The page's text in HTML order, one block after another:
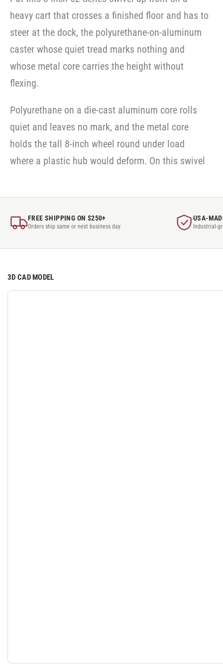
heavy cart that crosses a finished floor and has to
steer at the dock, the polyurethane-on-aluminum
caster whose quiet tread marks nothing and
whose metal core carries the height without
flexing.
Polyurethane on a die-cast aluminum core rolls
quiet and leaves no mark, and the metal core
holds the tall 8-inch wheel round under load
where a plastic hub would deform. On this swivel
FREE SHIPPING ON $250+
Orders ship same or next business day
USA-
Industrial-
3D CAD MODEL